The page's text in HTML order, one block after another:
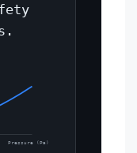
Pressure (Pa)